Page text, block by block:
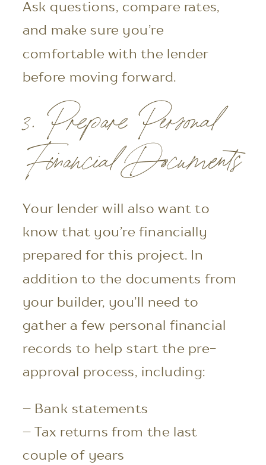
Ask questions, compare rates,
and make sure you’re
comfortable with the lender
before moving forward.
3. Prepare Personal
Financial Documents
Your lender will also want to
know that you’re financially
prepared for this project. In
addition to the documents from
your builder, you’ll need to
gather a few personal financial
records to help start the pre-
approval process, including:
– Bank statements
– Tax returns from the last
couple of years